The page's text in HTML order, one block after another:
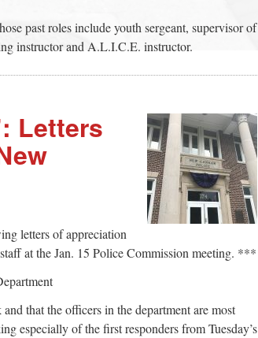
past roles include youth sergeant, supervisor of
instructor and A.L.I.C.E. instructor.
Letters
letters of appreciation
at the Jan. 15 Police Commission meeting. ***
that the officers in the department are most
especially of the first responders from Tuesday’s